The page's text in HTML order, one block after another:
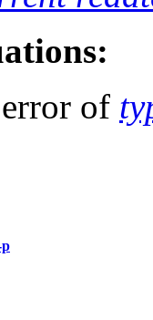
of